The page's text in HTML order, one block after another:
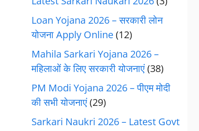
Loan Yojana 2026 – सरकारी लोन
योजना Apply Online(12)
Mahila Sarkari Yojana 2026 –
महिलाओं के लिए सरकारी योजनाएं(38)
PM Modi Yojana 2026 – पीएम मोदी
की सभी योजनाएं(29)
Sarkari Naukri 2026 – Latest Govt